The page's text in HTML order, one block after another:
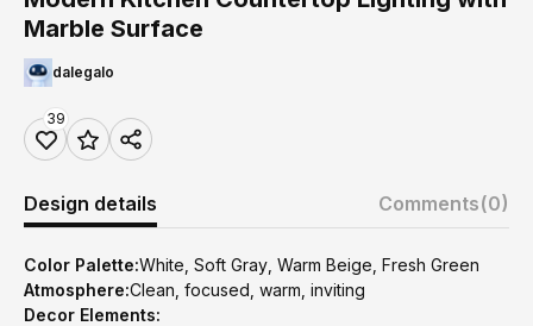
Marble Surface
dalegalo
39
Design details Comments(0)
Color Palette:White, Soft Gray, Warm Beige, Fresh Green
Atmosphere:Clean, focused, warm, inviting
Decor Elements: